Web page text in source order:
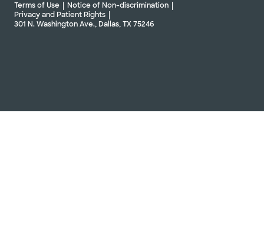
Terms of Use
Notice of Non-discrimination
Privacy and Patient Rights
301 N. Washington Ave., Dallas, TX 75246